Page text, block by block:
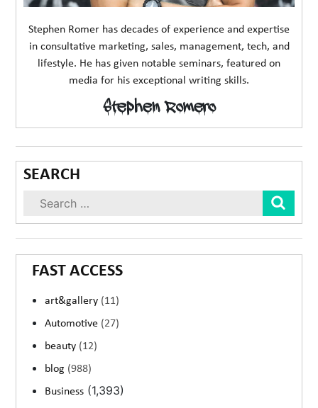
Stephen Romer has decades of experience and expertise
in consultative marketing, sales, management, tech, and
lifestyle. He has given notable seminars, featured on
media for his exceptional writing skills.
Stephen Romero
SEARCH
FAST ACCESS
art&gallery (11)
Automotive (27)
beauty (12)
blog (988)
Business (1,393)